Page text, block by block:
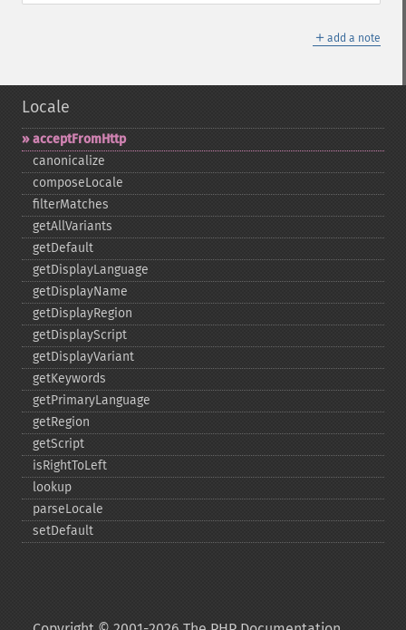
＋ add a note
Locale
acceptFromHttp
canonicalize
composeLocale
filterMatches
getAllVariants
getDefault
getDisplayLanguage
getDisplayName
getDisplayRegion
getDisplayScript
getDisplayVariant
getKeywords
getPrimaryLanguage
getRegion
getScript
isRightToLeft
lookup
parseLocale
setDefault